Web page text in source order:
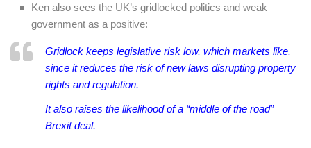
Ken also sees the UK’s gridlocked politics and weak
government as a positive:
Gridlock keeps legislative risk low, which markets like,
since it reduces the risk of new laws disrupting property
rights and regulation.
It also raises the likelihood of a “middle of the road”
Brexit deal.